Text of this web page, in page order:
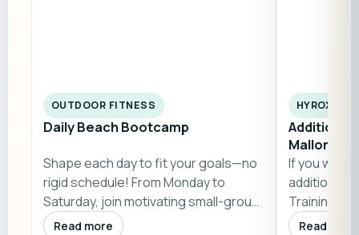
OUTDOOR FITNESS
Daily Beach Bootcamp
Shape each day to fit your goals—no
rigid schedule! From Monday to
Saturday, join motivating small-group
bootc…
Read more
HYROX &
Additional
Mallorca
If you wish,
additional
Training
Mallorca).
Read more